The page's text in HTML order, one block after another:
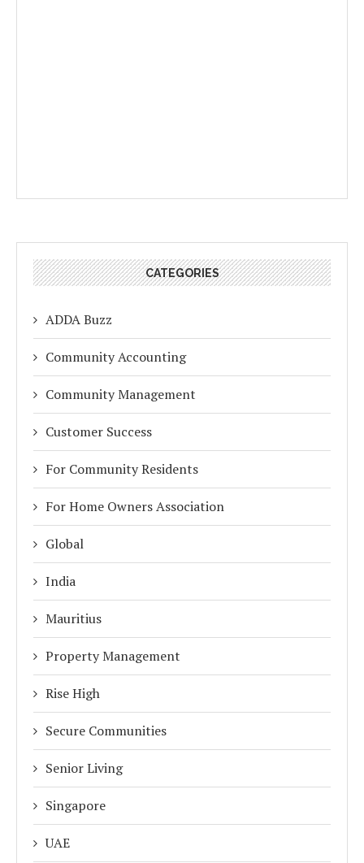
CATEGORIES
ADDA Buzz
Community Accounting
Community Management
Customer Success
For Community Residents
For Home Owners Association
Global
India
Mauritius
Property Management
Rise High
Secure Communities
Senior Living
Singapore
UAE